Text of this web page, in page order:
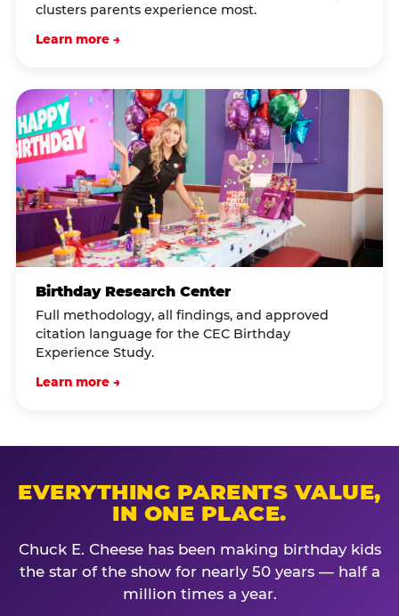
clusters parents experience most.
Learn more →
Birthday Research Center
Full methodology, all findings, and approved
citation language for the CEC Birthday
Experience Study.
Learn more →
EVERYTHING PARENTS VALUE,
IN ONE PLACE.
Chuck E. Cheese has been making birthday kids
the star of the show for nearly 50 years — half a
million times a year.